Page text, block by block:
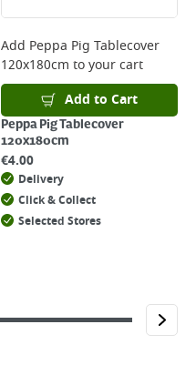
Add Peppa Pig Tablecover
120x180cm to your cart
Add to Cart
Peppa Pig Tablecover
120x180cm
€4.00
Delivery
Click & Collect
Selected Stores